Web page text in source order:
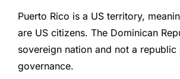
Puerto Rico is a US territory,
are US citizens. The Dominican
sovereign nation and not a
governance.